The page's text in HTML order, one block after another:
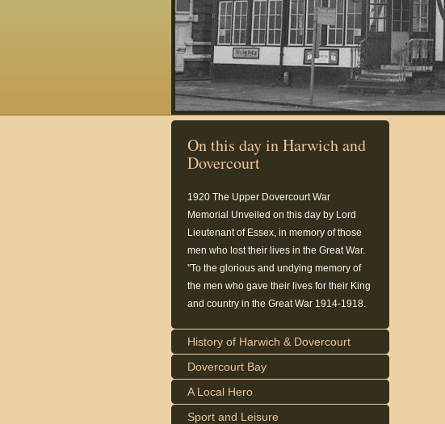
On this day in Harwich and
Dovercourt
1920 The Upper Dovercourt War
Memorial Unveiled on this day by Lord
Lieutenant of Essex, in memory of those
men who lost their lives in the Great War.
"To the glorious and undying memory of
the men who gave their lives for their King
and country in the Great War 1914-1918.
History of Harwich & Dovercourt
Dovercourt Bay
A Local Hero
Sport and Leisure